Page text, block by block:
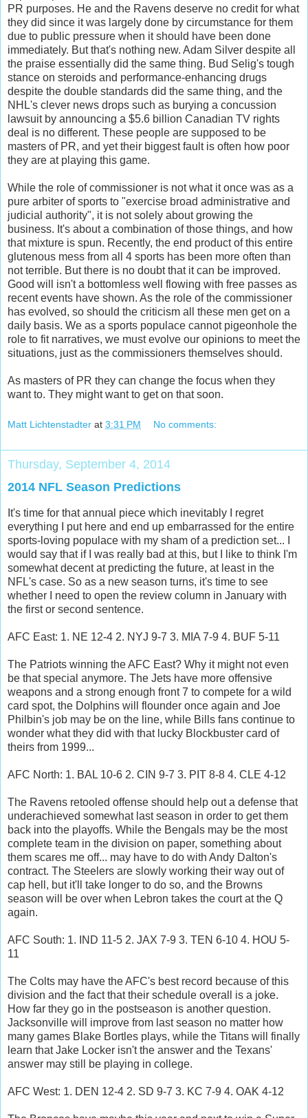
PR purposes. He and the Ravens deserve no credit for what
they did since it was largely done by circumstance for them
due to public pressure when it should have been done
immediately. But that's nothing new. Adam Silver despite all
the praise essentially did the same thing. Bud Selig's tough
stance on steroids and performance-enhancing drugs
despite the double standards did the same thing, and the
NHL's clever news drops such as burying a concussion
lawsuit by announcing a $5.6 billion Canadian TV rights
deal is no different. These people are supposed to be
masters of PR, and yet their biggest fault is often how poor
they are at playing this game.
While the role of commissioner is not what it once was as a
pure arbiter of sports to "exercise broad administrative and
judicial authority", it is not solely about growing the
business. It's about a combination of those things, and how
that mixture is spun. Recently, the end product of this entire
glutenous mess from all 4 sports has been more often than
not terrible. But there is no doubt that it can be improved.
Good will isn't a bottomless well flowing with free passes as
recent events have shown. As the role of the commissioner
has evolved, so should the criticism all these men get on a
daily basis. We as a sports populace cannot pigeonhole the
role to fit narratives, we must evolve our opinions to meet the
situations, just as the commissioners themselves should.
As masters of PR they can change the focus when they
want to. They might want to get on that soon.
Matt Lichtenstadter at 3:31 PM No comments:
Thursday, September 4, 2014
2014 NFL Season Predictions
It's time for that annual piece which inevitably I regret
everything I put here and end up embarrassed for the entire
sports-loving populace with my sham of a prediction set... I
would say that if I was really bad at this, but I like to think I'm
somewhat decent at predicting the future, at least in the
NFL's case. So as a new season turns, it's time to see
whether I need to open the review column in January with
the first or second sentence.
AFC East: 1. NE 12-4 2. NYJ 9-7 3. MIA 7-9 4. BUF 5-11
The Patriots winning the AFC East? Why it might not even
be that special anymore. The Jets have more offensive
weapons and a strong enough front 7 to compete for a wild
card spot, the Dolphins will flounder once again and Joe
Philbin's job may be on the line, while Bills fans continue to
wonder what they did with that lucky Blockbuster card of
theirs from 1999...
AFC North: 1. BAL 10-6 2. CIN 9-7 3. PIT 8-8 4. CLE 4-12
The Ravens retooled offense should help out a defense that
underachieved somewhat last season in order to get them
back into the playoffs. While the Bengals may be the most
complete team in the division on paper, something about
them scares me off... may have to do with Andy Dalton's
contract. The Steelers are slowly working their way out of
cap hell, but it'll take longer to do so, and the Browns
season will be over when Lebron takes the court at the Q
again.
AFC South: 1. IND 11-5 2. JAX 7-9 3. TEN 6-10 4. HOU 5-
11
The Colts may have the AFC's best record because of this
division and the fact that their schedule overall is a joke.
How far they go in the postseason is another question.
Jacksonville will improve from last season no matter how
many games Blake Bortles plays, while the Titans will finally
learn that Jake Locker isn't the answer and the Texans'
answer may still be playing in college.
AFC West: 1. DEN 12-4 2. SD 9-7 3. KC 7-9 4. OAK 4-12